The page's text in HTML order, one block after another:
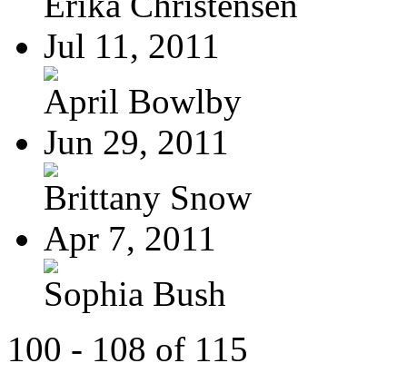
Jul 11, 2011
April Bowlby
Jun 29, 2011
Brittany Snow
Apr 7, 2011
Sophia Bush
100 - 108 of 115